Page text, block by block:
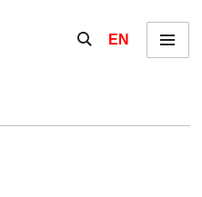
Show / hide the
EN Menu